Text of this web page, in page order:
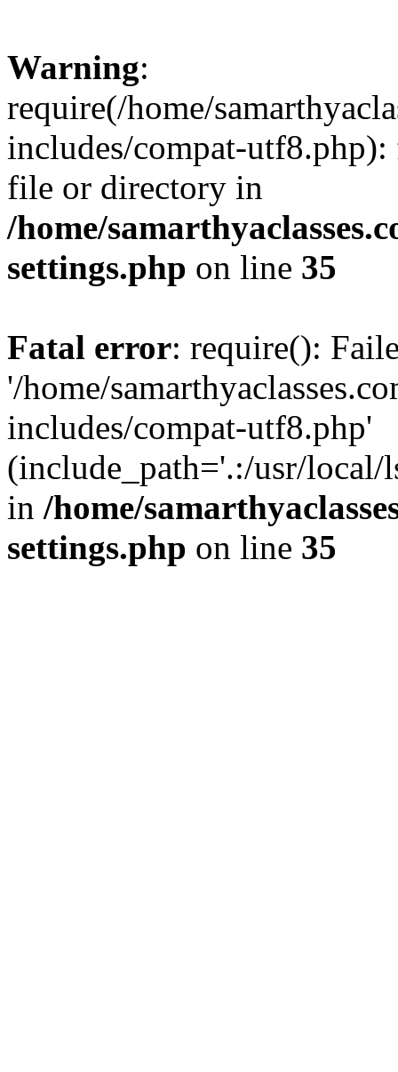
Warning:
require(/home/
includes/compat-
file or directory in
/home/
settings.php on line 35
Fatal error: require():
'/home/
includes/compat-utf8.php'
(include_path='.:/usr/local/
in /home/
settings.php on line 35